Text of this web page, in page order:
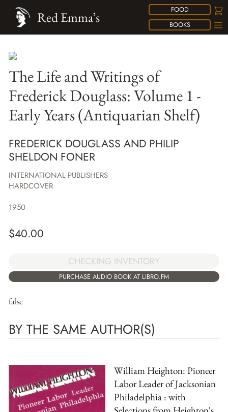
FOOD
BOOKS
Red Emma’s
The Life and Writings of
Frederick Douglass: Volume 1 -
Early Years (Antiquarian Shelf)
FREDERICK DOUGLASS AND PHILIP
SHELDON FONER
INTERNATIONAL PUBLISHERS
HARDCOVER
1950
$40.00
CHECKING INVENTORY
PURCHASE AUDIO BOOK AT LIBRO.FM
false
BY THE SAME AUTHOR(S)
William Heighton: Pioneer
Labor Leader of Jacksonian
Philadelphia : with